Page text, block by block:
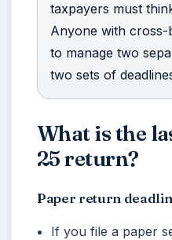
taxpayers must
Anyone with cross-
to manage two
two sets of
What is the
25 return?
Paper return
If you file a paper